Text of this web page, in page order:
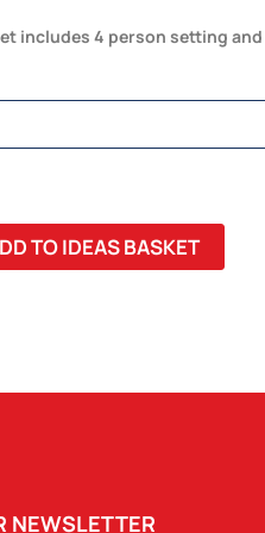
includes 4 person setting and
TO IDEAS BASKET
NEWSLETTER